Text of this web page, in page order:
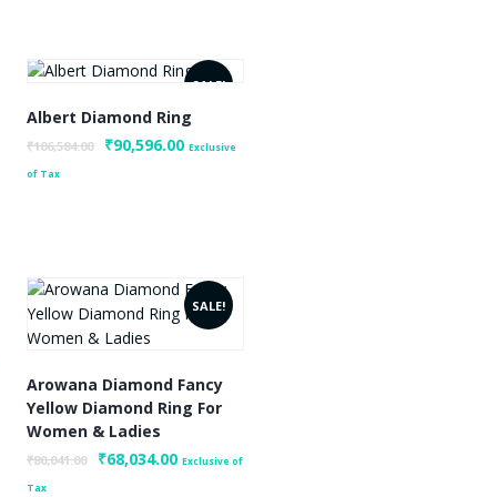
SALE!
Albert Diamond Ring
₹106,584.00
Original
₹90,596.00Current
Exclusive
of Tax
SALE!
Arowana Diamond Fancy
Yellow Diamond Ring For
Women & Ladies
₹80,041.00
Original
₹68,034.00Current
Exclusive of
Tax